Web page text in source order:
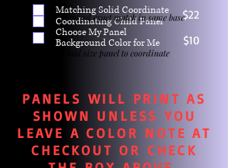
$22
$10
Matching Solid Coordinate
Coordinating Child Panel
Choose My Panel
Background Color for Me
One yd exact match in same base
Child size panel to coordinate
PANELS WILL PRINT AS
SHOWN UNLESS YOU
LEAVE A COLOR NOTE AT
CHECKOUT OR CHECK